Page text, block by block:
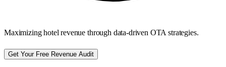
Maximizing hotel revenue through data-driven OTA strategies.
Get Your Free Revenue Audit